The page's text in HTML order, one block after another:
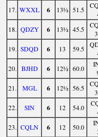
17. WXXL 6 13½ 51.5
18. QDZY 6 13½ 45.5
19. SDQD 6 13 59.5
20. BJHD 6 12½ 60.0
21.
MGL 6 12½ 56.5
22.
SIN 6 12 54.0
23. CQLN 6 12 50.0